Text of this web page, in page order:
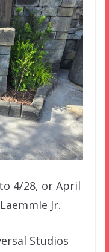
4/28, or April
Jr.
Studios